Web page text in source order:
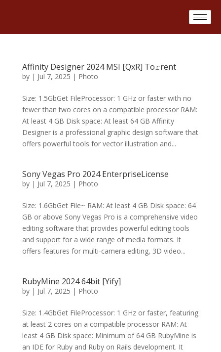
Affinity Designer 2024 MSI [QxR] To𝚛rent
by | Jul 7, 2025 | Photo
Size: 1.5GbGet FileProcessor: 1 GHz or faster with no
fewer than two cores on a compatible processor RAM:
At least 4 GB Disk space: At least 64 GB Affinity
Designer is a professional graphic design software that
offers powerful tools for vector illustration and...
Sony Vegas Pro 2024 EnterpriseLicense
by | Jul 7, 2025 | Photo
Size: 1.6GbGet File~ RAM: At least 4 GB Disk space: 64
GB or above Sony Vegas Pro is a comprehensive video
editing software that provides powerful editing tools
and support for a wide range of media formats. It
offers features for multi-camera editing, 3D video...
RubyMine 2024 64bit [Yify]
by | Jul 7, 2025 | Photo
Size: 1.4GbGet FileProcessor: 1 GHz or faster, featuring
at least 2 cores on a compatible processor RAM: At
least 4 GB Disk space: Minimum of 64 GB RubyMine is
an IDE for Ruby and Ruby on Rails development. It